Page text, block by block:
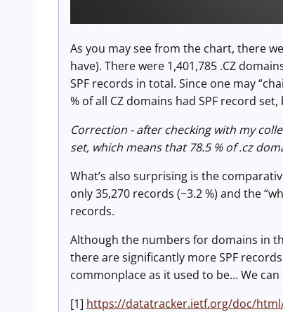
As you may see from the chart, there
have). There were 1,401,785 .CZ
SPF records in total. Since one may
% of all CZ domains had SPF record
Correction - after checking with my
set, which means that 78.5 % of .cz
What’s also surprising is the
only 35,270 records (~3.2 %) and the
records.
Although the numbers for domains in
there are significantly more SPF
commonplace as it used to be… We can
[1] https://datatracker.ietf.org/doc/